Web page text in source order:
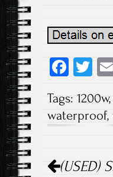
Fa
b
o
T
tt
er
Tags: 1200w,
waterproof,
Post
(USED)